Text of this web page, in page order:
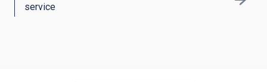
service